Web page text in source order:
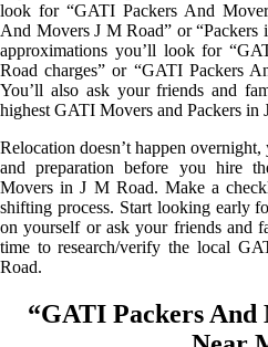
look for “GATI Packers And
And Movers J M Road” or
approximations you’ll look for
Road charges” or “GATI Packers
You’ll also ask your friends and
highest GATI Movers and Packers in
Relocation doesn’t happen
and preparation before you hire
Movers in J M Road. Make a
shifting process. Start looking early
on yourself or ask your friends and
time to research/verify the local
Road.
“GATI Packers And